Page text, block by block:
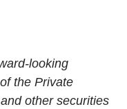
looking
the Private
other securities